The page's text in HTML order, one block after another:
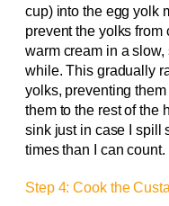
cup) into the egg yolk
prevent the yolks
warm cream in a
while. This gradually
yolks, preventing
them to the rest of the
sink just in case I spill
times than I can count.
Step 4: Cook the